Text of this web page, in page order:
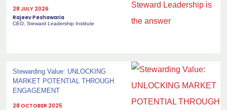
28 JULY 2026
Rajeev Peshawaria
CEO, Steward Leadership Institute
Stewarding Value: UNLOCKING
MARKET POTENTIAL THROUGH
ENGAGEMENT
28 OCTOBER 2025